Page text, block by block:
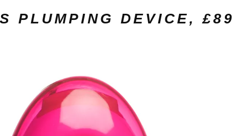
PLUMPING DEVICE, £89